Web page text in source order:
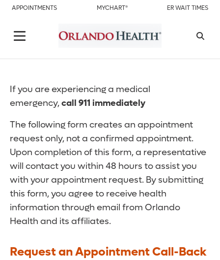
APPOINTMENTS MYCHART® ER WAIT TIMES
If you are experiencing a medical
emergency,call 911 immediately
The following form creates an appointment
request only, not a confirmed appointment.
Upon completion of this form, a representative
will contact you within 48 hours to assist you
with your appointment request. By submitting
this form, you agree to receive health
information through email from Orlando
Health and its affiliates.
Request an Appointment Call-Back